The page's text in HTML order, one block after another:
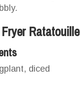
Ratatouille
diced